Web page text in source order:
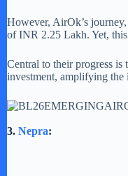
However, AirOk’s
of INR 2.25 Lakh. Yet, this
Central to their progress
investment, amplifying
3. Nepra: